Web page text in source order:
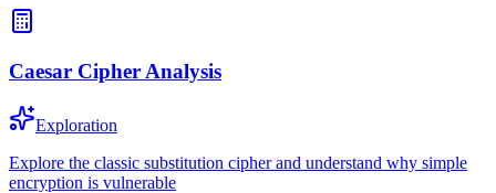
Caesar Cipher Analysis
Exploration
Explore the classic substitution cipher and understand why simple
encryption is vulnerable